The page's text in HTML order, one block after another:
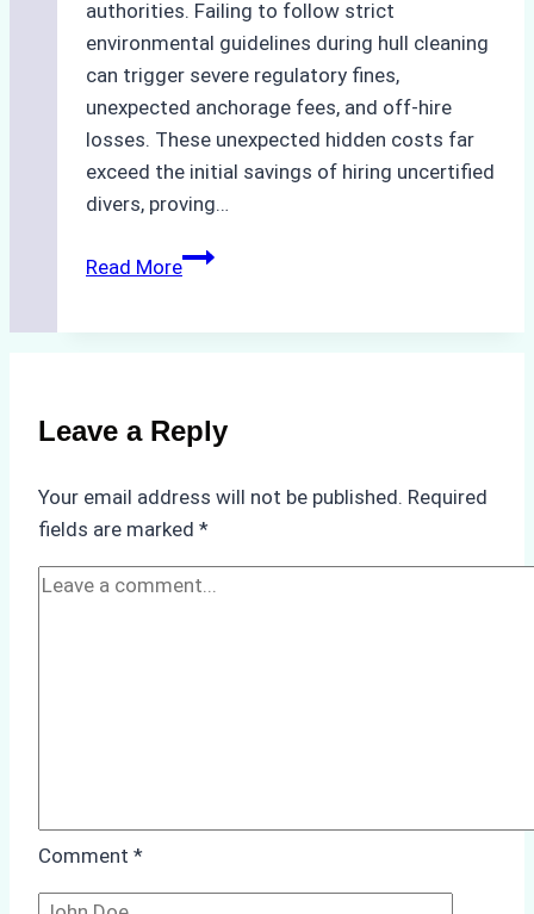
authorities. Failing to follow strict
environmental guidelines during hull cleaning
can trigger severe regulatory fines,
unexpected anchorage fees, and off-hire
losses. These unexpected hidden costs far
exceed the initial savings of hiring uncertified
divers, proving…
Read MoreThe
Compliance
in
A
Leave a Reply
Your email address will not be published. Required
fields are marked *
Comment *